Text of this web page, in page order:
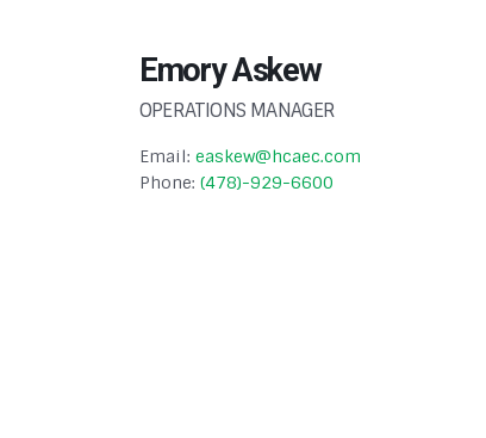
Emory Askew
OPERATIONS MANAGER
Email: easkew@hcaec.com
Phone: (478)-929-6600